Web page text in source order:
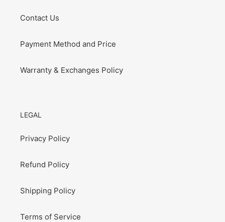
Contact Us
Payment Method and Price
Warranty & Exchanges Policy
LEGAL
Privacy Policy
Refund Policy
Shipping Policy
Terms of Service